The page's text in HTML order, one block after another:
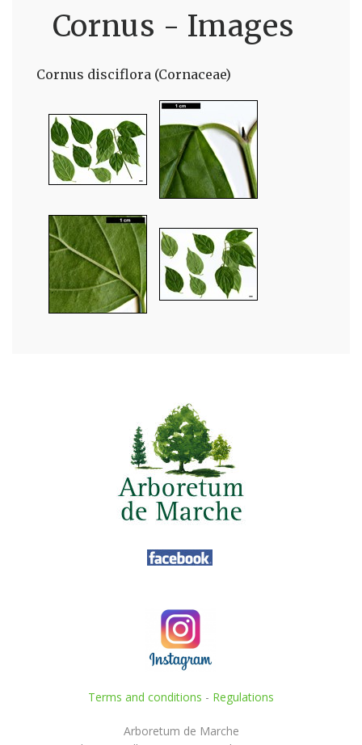
Cornus - Images
Cornus disciflora (Cornaceae)
Terms and conditions - Regulations
Arboretum de Marche